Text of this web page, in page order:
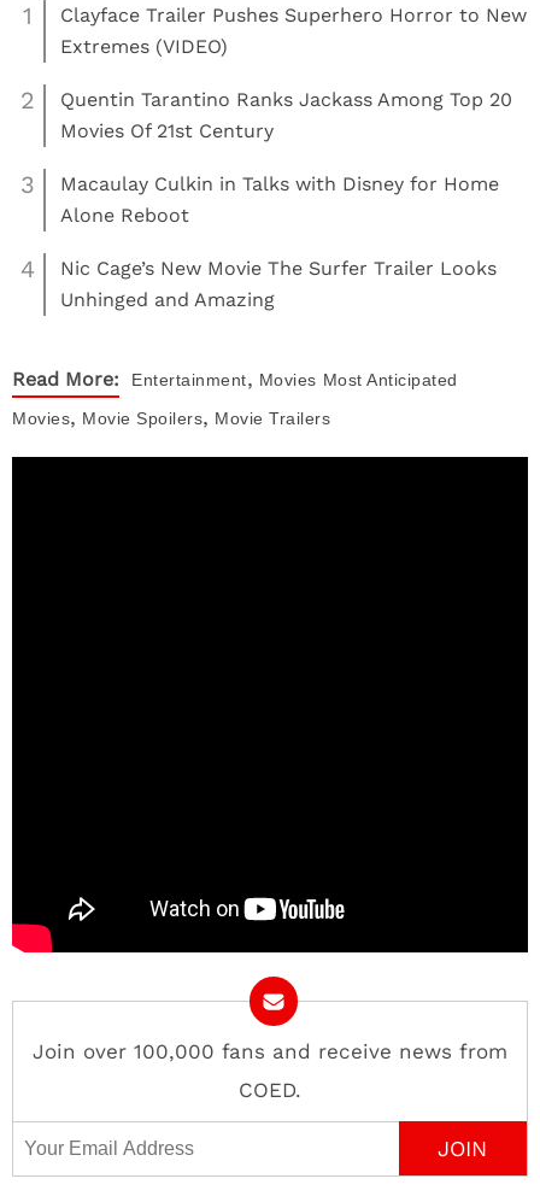
1
Clayface Trailer Pushes Superhero Horror to New
Extremes (VIDEO)
2
Quentin Tarantino Ranks Jackass Among Top 20
Movies Of 21st Century
3
Macaulay Culkin in Talks with Disney for Home
Alone Reboot
4
Nic Cage’s New Movie The Surfer Trailer Looks
Unhinged and Amazing
Read More: Entertainment, Movies Most Anticipated
Movies, Movie Spoilers, Movie Trailers
Join over 100,000 fans and receive news from
COED.
Email Address